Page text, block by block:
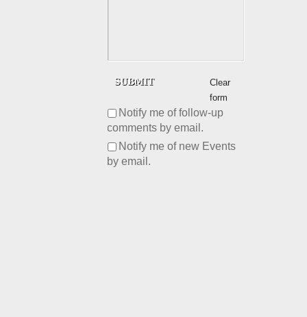
Clear
form
Notify me of follow-up
comments by email.
Notify me of new Events
by email.